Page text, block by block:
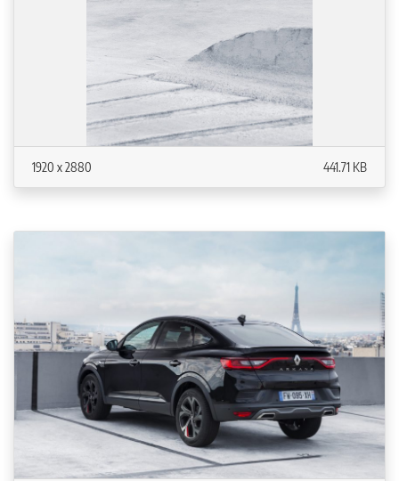
1920 x 2880 441.71 KB